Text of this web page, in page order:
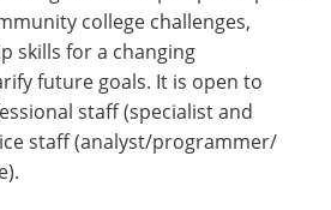
college challenges,
skills for a changing
future goals. It is open to
staff (specialist and
staff (analyst/programmer/